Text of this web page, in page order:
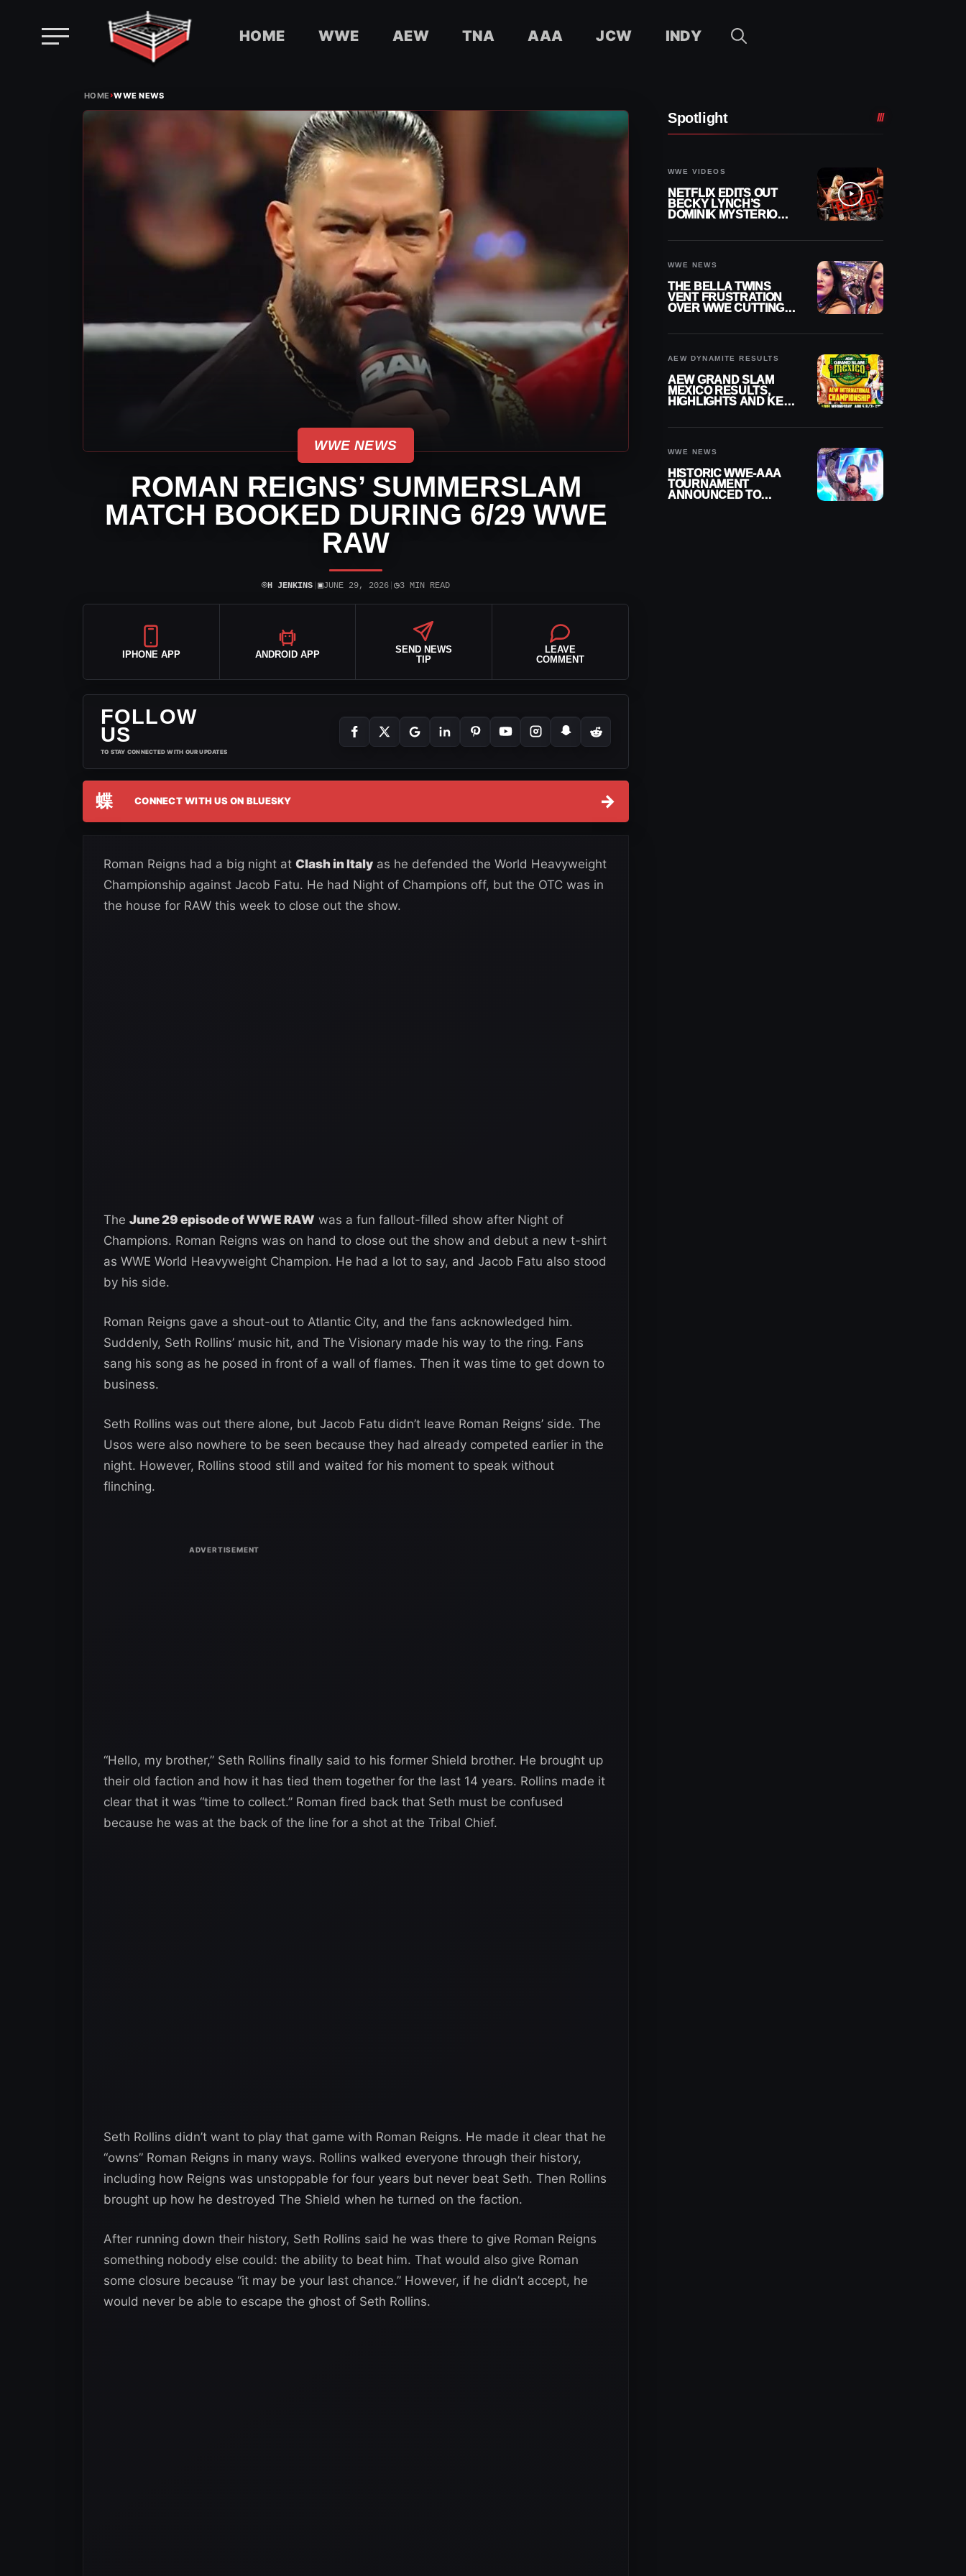
HOME WWE AEW TNA AAA JCW INDY
HOME›WWE NEWS
WWE NEWS
ROMAN REIGNS’ SUMMERSLAM
MATCH BOOKED DURING 6/29 WWE
RAW
⌾H JENKINS ▣JUNE 29, 2026 ◷3 MIN READ
IPHONE APP ANDROID APP
SEND NEWS
TIP
LEAVE
COMMENT
FOLLOW
US
TO STAY CONNECTED WITH OUR UPDATES
蝶 CONNECT WITH US ON BLUESKY →
Roman Reigns had a big night at Clash in Italy as he defended the World Heavyweight
Championship against Jacob Fatu. He had Night of Champions off, but the OTC was in
the house for RAW this week to close out the show.
The June 29 episode of WWE RAW was a fun fallout-filled show after Night of
Champions. Roman Reigns was on hand to close out the show and debut a new t-shirt
as WWE World Heavyweight Champion. He had a lot to say, and Jacob Fatu also stood
by his side.
Roman Reigns gave a shout-out to Atlantic City, and the fans acknowledged him.
Suddenly, Seth Rollins’ music hit, and The Visionary made his way to the ring. Fans
sang his song as he posed in front of a wall of flames. Then it was time to get down to
business.
Seth Rollins was out there alone, but Jacob Fatu didn’t leave Roman Reigns’ side. The
Usos were also nowhere to be seen because they had already competed earlier in the
night. However, Rollins stood still and waited for his moment to speak without
flinching.
“Hello, my brother,” Seth Rollins finally said to his former Shield brother. He brought up
their old faction and how it has tied them together for the last 14 years. Rollins made it
clear that it was “time to collect.” Roman fired back that Seth must be confused
because he was at the back of the line for a shot at the Tribal Chief.
Seth Rollins didn’t want to play that game with Roman Reigns. He made it clear that he
“owns” Roman Reigns in many ways. Rollins walked everyone through their history,
including how Reigns was unstoppable for four years but never beat Seth. Then Rollins
brought up how he destroyed The Shield when he turned on the faction.
After running down their history, Seth Rollins said he was there to give Roman Reigns
something nobody else could: the ability to beat him. That would also give Roman
some closure because “it may be your last chance.” However, if he didn’t accept, he
would never be able to escape the ghost of Seth Rollins.
Spotlight
WWE VIDEOS
NETFLIX EDITS OUT
BECKY LYNCH’S
DOMINIK MYSTERIO
WWE NEWS
THE BELLA TWINS
VENT FRUSTRATION
OVER WWE CUTTING
AEW DYNAMITE RESULTS
AEW GRAND SLAM
MEXICO RESULTS,
HIGHLIGHTS AND KEY
WWE NEWS
HISTORIC WWE-AAA
TOURNAMENT
ANNOUNCED TO